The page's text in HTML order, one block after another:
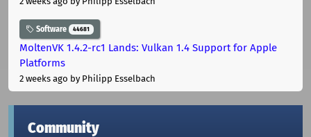
Software 44681
MoltenVK 1.4.2-rc1 Lands: Vulkan 1.4 Support for Apple
Platforms
2 weeks ago by Philipp Esselbach
Community